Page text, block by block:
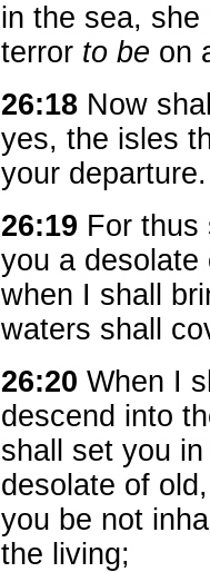
in the sea,
terror to be on
26:18 Now
yes, the isles
your departure.
26:19 For thus
you a
when I shall
waters shall
26:20 When I
descend into
shall set you
desolate of
you be not
the living;